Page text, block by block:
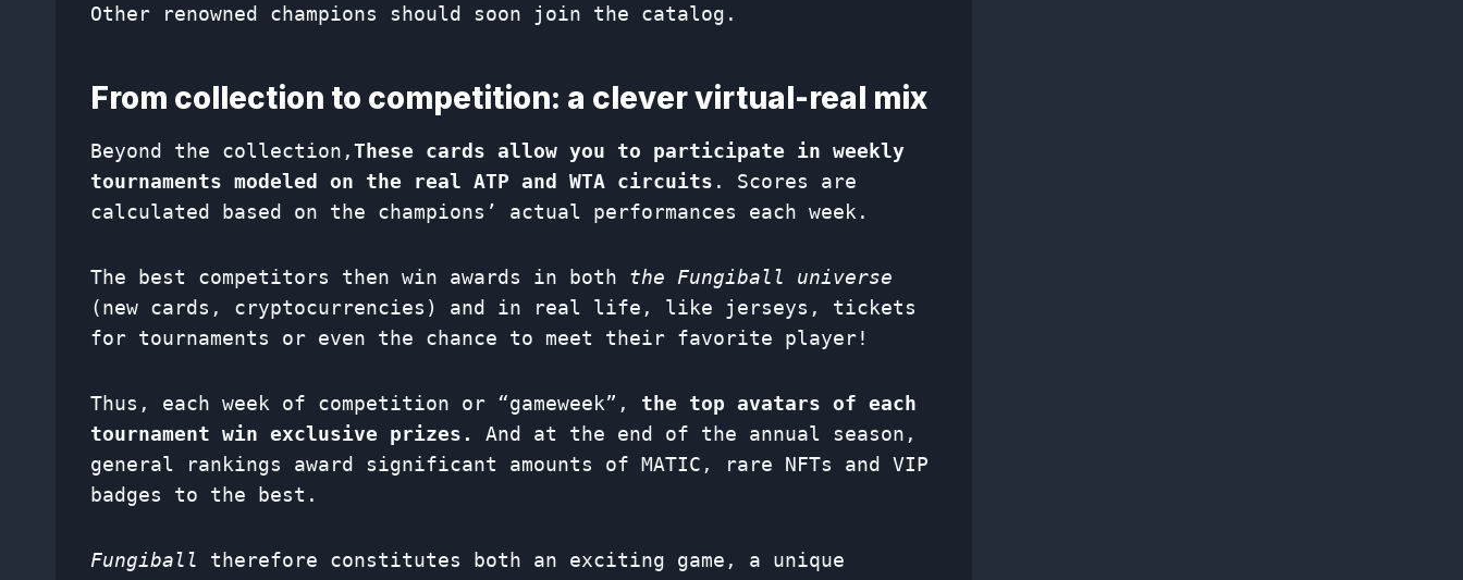
Other renowned champions should soon join the catalog.
From collection to competition: a clever virtual-real mix
Beyond the collection,These cards allow you to participate in weekly
tournaments modeled on the real ATP and WTA circuits . Scores are
calculated based on the champions’ actual performances each week.
The best competitors then win awards in both the Fungiball universe
(new cards, cryptocurrencies) and in real life, like jerseys, tickets
for tournaments or even the chance to meet their favorite player!
Thus, each week of competition or “gameweek”, the top avatars of each
tournament win exclusive prizes.
And at the end of the annual season,
general rankings award significant amounts of MATIC, rare NFTs and VIP
badges to the best.
Fungiball therefore constitutes both an exciting game, a unique